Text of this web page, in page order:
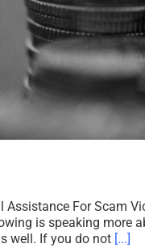
For Scam
is speaking more
well. If you do not [...]